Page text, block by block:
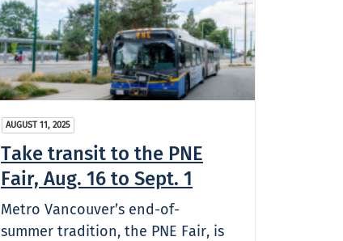
AUGUST 11, 2025
Take transit to the PNE
Fair, Aug. 16 to Sept. 1
Metro Vancouver’s end-of-
summer tradition, the PNE Fair, is